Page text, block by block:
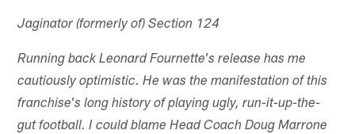
Jaginator (formerly of) Section 124
Running back Leonard Fournette's release has me
cautiously optimistic. He was the manifestation of this
franchise's long history of playing ugly, run-it-up-the-
gut football. I could blame Head Coach Doug Marrone